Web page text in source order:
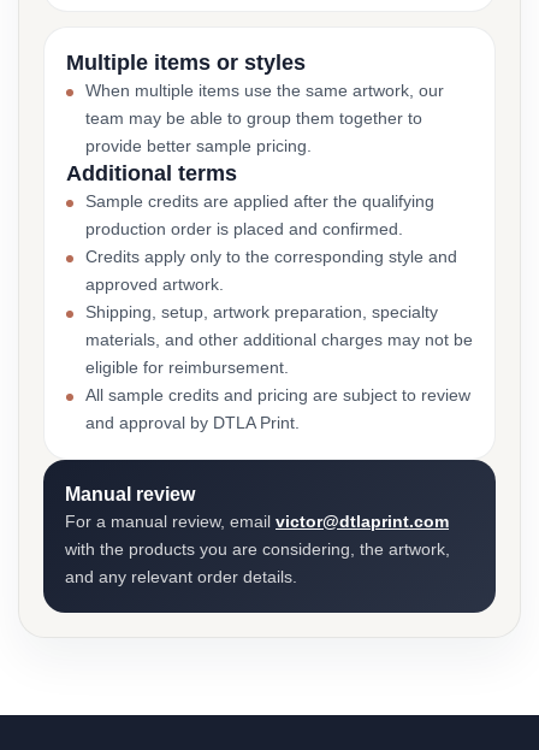
Multiple items or styles
When multiple items use the same artwork, our
team may be able to group them together to
provide better sample pricing.
Additional terms
Sample credits are applied after the qualifying
production order is placed and confirmed.
Credits apply only to the corresponding style and
approved artwork.
Shipping, setup, artwork preparation, specialty
materials, and other additional charges may not be
eligible for reimbursement.
All sample credits and pricing are subject to review
and approval by DTLA Print.
Manual review
For a manual review, email victor@dtlaprint.com
with the products you are considering, the artwork,
and any relevant order details.